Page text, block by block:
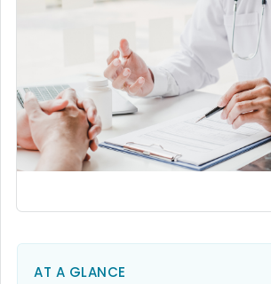
AT A GLANCE